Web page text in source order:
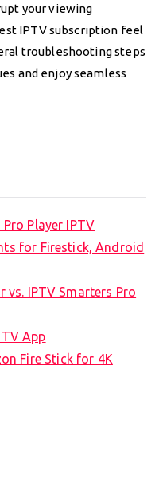
your viewing
IPTV subscription feel
troubleshooting steps
and enjoy seamless
Player IPTV
for Firestick, Android
vs. IPTV Smarters Pro
App
Fire Stick for 4K